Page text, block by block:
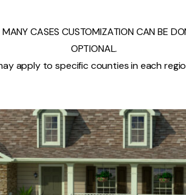
CASES CUSTOMIZATION CAN BE
OPTIONAL.
apply to specific counties in each